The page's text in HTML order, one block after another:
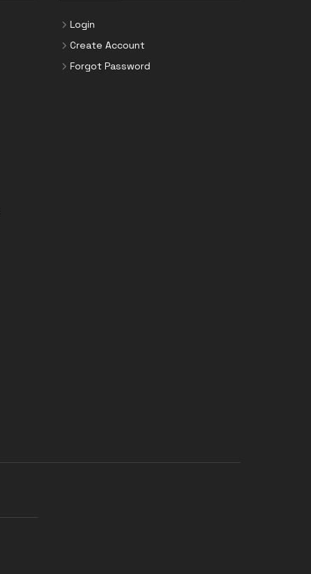
Login
Create Account
Forgot Password